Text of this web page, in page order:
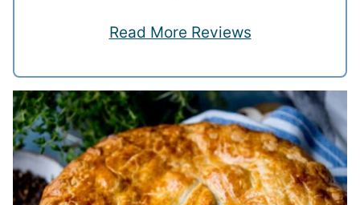
Read More Reviews